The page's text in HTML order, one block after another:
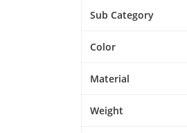
Sub Category
Color
Material
Weight